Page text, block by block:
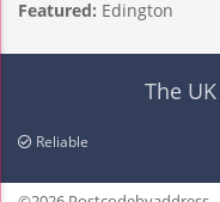
Featured: Edington
The
Reliable